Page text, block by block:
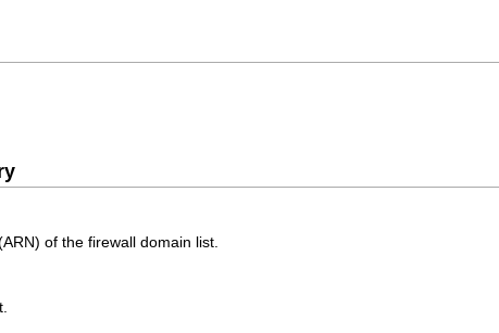
of the firewall domain list.